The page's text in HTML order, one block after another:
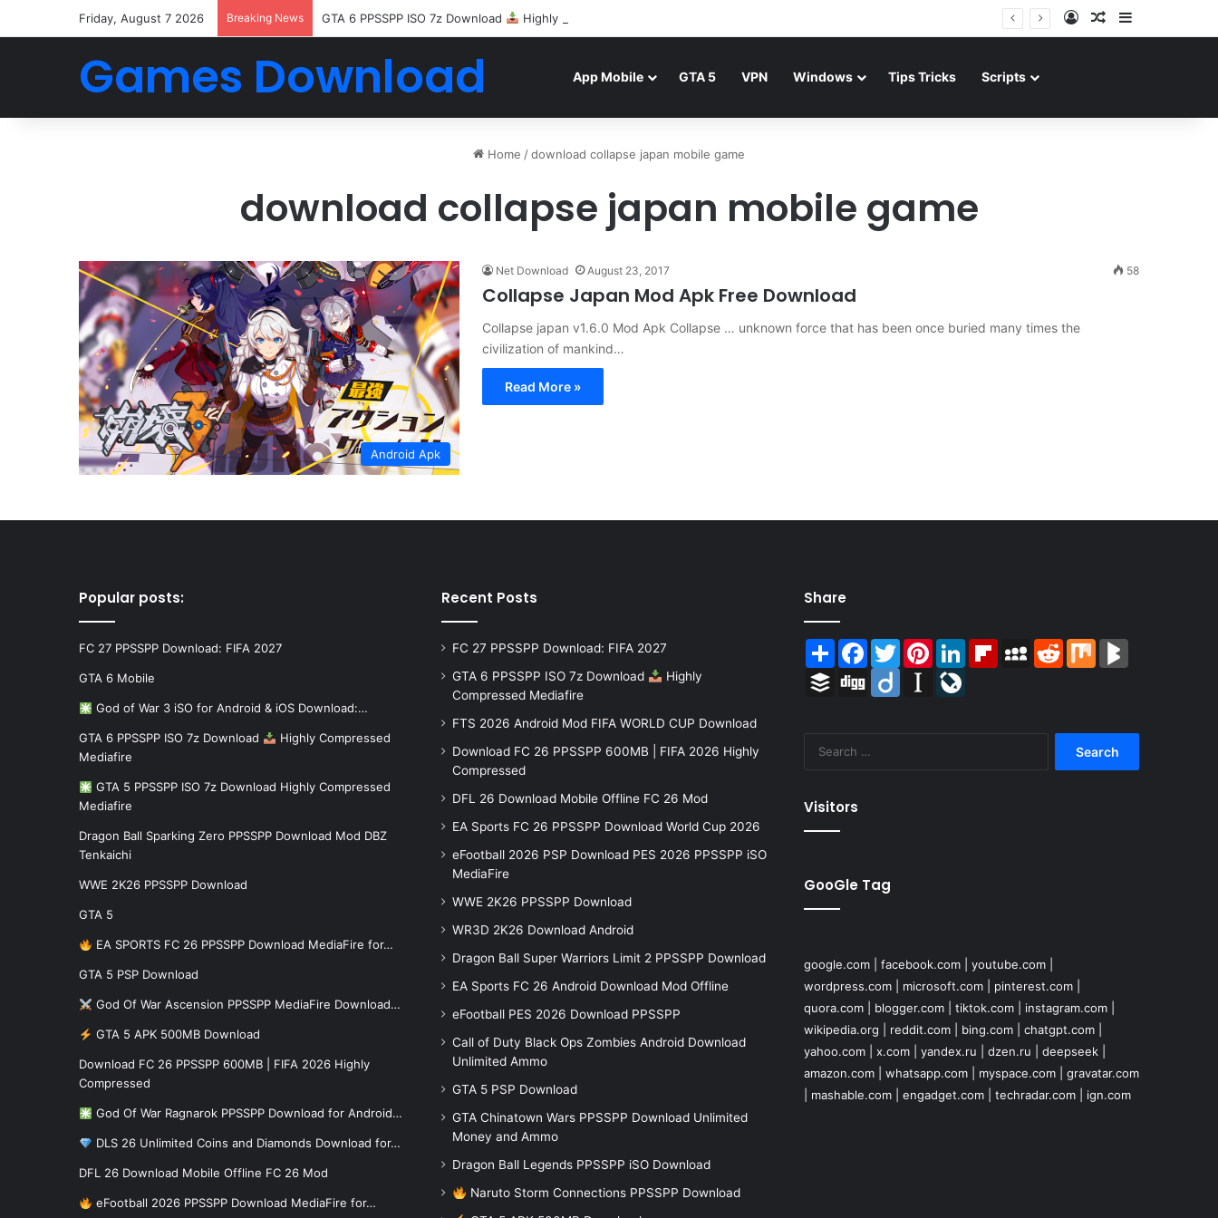
Friday, August 7 2026 Breaking News GTA 6 PPSSPP ISO 7z Download Highly Compressed Mediafire Log InRandom Article
Games Download App Mobile GTA 5 VPN Windows Tips Tricks Scripts
Home /download collapse japan mobile game
download collapse japan mobile game
Android Apk
Net Download August 23, 2017 58
Collapse Japan Mod Apk Free Download
Collapse japan v1.6.0 Mod Apk Collapse … unknown force that has been once buried many times the
civilization of mankind…
Read More »
Popular posts:
FC 27 PPSSPP Download: FIFA 2027
GTA 6 Mobile
God of War 3 iSO for Android & iOS Download:…
GTA 6 PPSSPP ISO 7z Download
Highly Compressed
Mediafire
GTA 5 PPSSPP ISO 7z Download Highly Compressed
Mediafire
Dragon Ball Sparking Zero PPSSPP Download Mod DBZ
Tenkaichi
WWE 2K26 PPSSPP Download
GTA 5
EA SPORTS FC 26 PPSSPP Download MediaFire for…
GTA 5 PSP Download
God Of War Ascension PPSSPP MediaFire Download…
GTA 5 APK 500MB Download
Download FC 26 PPSSPP 600MB | FIFA 2026 Highly
Compressed
God Of War Ragnarok PPSSPP Download for Android…
DLS 26 Unlimited Coins and Diamonds Download for…
DFL 26 Download Mobile Offline FC 26 Mod
eFootball 2026 PPSSPP Download MediaFire for…
Recent Posts
FC 27 PPSSPP Download: FIFA 2027
GTA 6 PPSSPP ISO 7z Download
Highly
Compressed Mediafire
FTS 2026 Android Mod FIFA WORLD CUP Download
Download FC 26 PPSSPP 600MB | FIFA 2026 Highly
Compressed
DFL 26 Download Mobile Offline FC 26 Mod
EA Sports FC 26 PPSSPP Download World Cup 2026
eFootball 2026 PSP Download PES 2026 PPSSPP iSO
MediaFire
WWE 2K26 PPSSPP Download
WR3D 2K26 Download Android
Dragon Ball Super Warriors Limit 2 PPSSPP Download
EA Sports FC 26 Android Download Mod Offline
eFootball PES 2026 Download PPSSPP
Call of Duty Black Ops Zombies Android Download
Unlimited Ammo
GTA 5 PSP Download
GTA Chinatown Wars PPSSPP Download Unlimited
Money and Ammo
Dragon Ball Legends PPSSPP iSO Download
Naruto Storm Connections PPSSPP Download
Share
ShareFacebook
TwitterPinterestLinkedInFlipboardMySpace
RedditMix
Buffer Digg Diigo Instapaper
Visitors
GooGle Tag
google.com| facebook.com| youtube.com|
wordpress.com| microsoft.com| pinterest.com|
quora.com| blogger.com| tiktok.com| instagram.com|
wikipedia.org
reddit.com| bing.com| chatgpt.com|
yahoo.com| x.com| yandex.ru dzen.ru deepseek|
amazon.com| whatsapp.com| myspace.com| gravatar.com
mashable.com| engadget.com| techradar.com| ign.com